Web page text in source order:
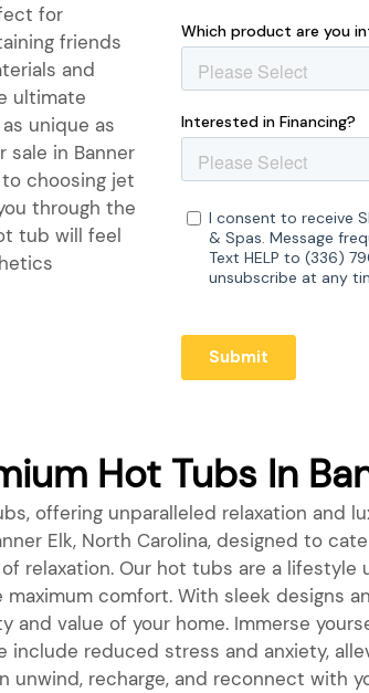
for
friends
and
ultimate
unique as
sale in Banner
choosing jet
through the
tub will feel
Hot Tubs In
offering unparalleled relaxation and
Elk, North Carolina, designed to
Our hot tubs are a lifestyle
comfort. With sleek designs
value of your home. Immerse
reduced stress and anxiety,
unwind, recharge, and reconnect with